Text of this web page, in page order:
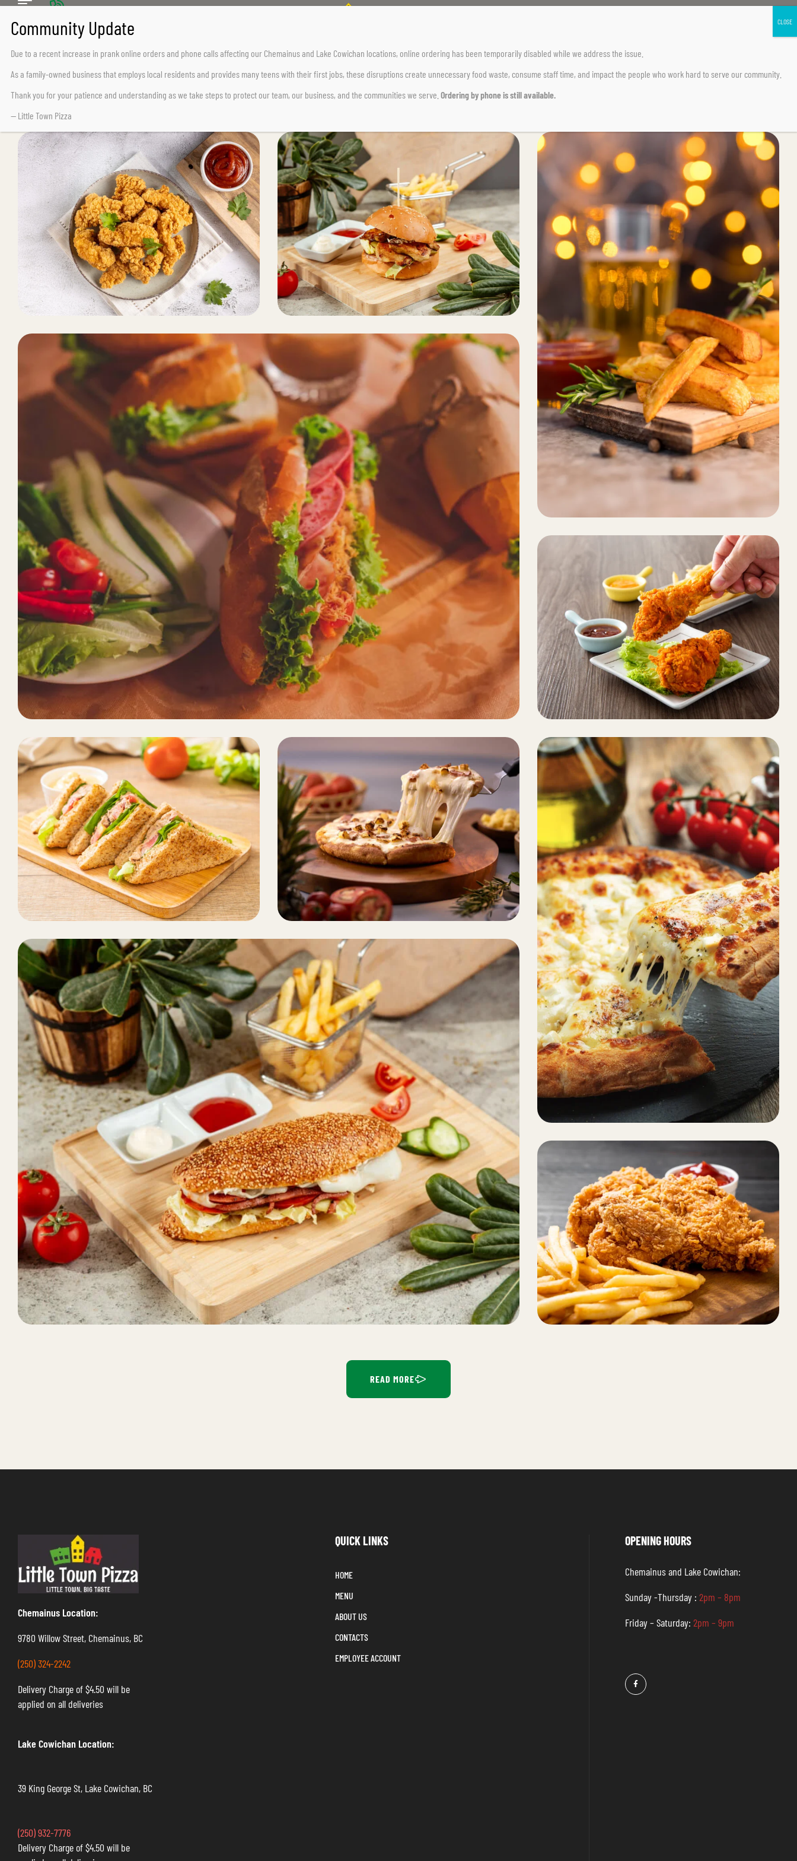
CALL US TODAY
Chemainus (250) 324-2242
Lake Cowichan (250) 932-7776
READ MORE
Chemainus Location:
9780 Willow Street, Chemainus, BC
(250) 324-2242
Delivery Charge of $4.50 will be
applied on all deliveries
Lake Cowichan Location:
39 King George St, Lake Cowichan, BC
(250) 932-7776
Delivery Charge of $4.50 will be
QUICK LINKS
HOME
MENU
ABOUT US
CONTACTS
EMPLOYEE ACCOUNT
OPENING HOURS
Chemainus and Lake Cowichan:
Sunday -Thursday : 2pm – 8pm
Friday – Saturday: 2pm – 9pm
Due to a recent increase in prank online orders and phone calls affecting our Chemainus and Lake Cowichan locations, online ordering has been temporarily disabled while we address the issue.
As a family-owned business that employs local residents and provides many teens with their first jobs, these disruptions create unnecessary food waste, consume staff time, and impact the people who work hard to serve our community.
Thank you for your patience and understanding as we take steps to protect our team, our business, and the communities we serve. Ordering by phone is still available.
— Little Town Pizza